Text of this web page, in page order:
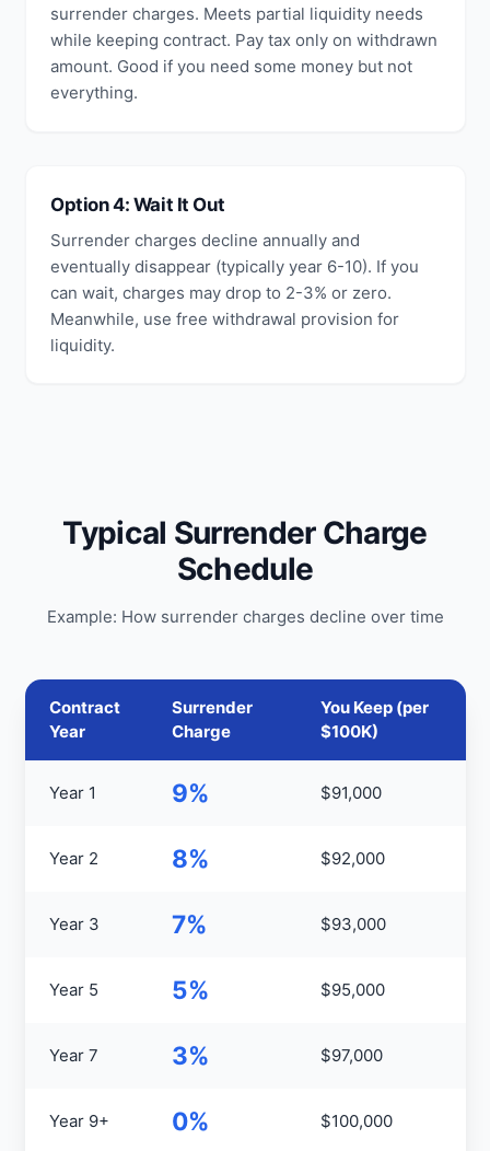
surrender charges. Meets partial liquidity needs
while keeping contract. Pay tax only on withdrawn
amount. Good if you need some money but not
everything.
Option 4: Wait It Out
Surrender charges decline annually and
eventually disappear (typically year 6-10). If you
can wait, charges may drop to 2-3% or zero.
Meanwhile, use free withdrawal provision for
liquidity.
Typical Surrender Charge
Schedule
Example: How surrender charges decline over time
Contract
Year
Surrender
Charge
You Keep (per
$100K)
Year 1 9% $91,000
Year 2 8% $92,000
Year 3 7% $93,000
Year 5 5% $95,000
Year 7 3% $97,000
Year 9+ 0% $100,000